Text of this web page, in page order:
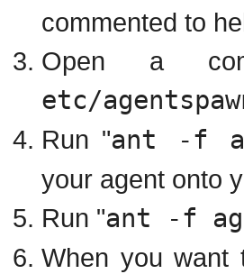
commented to
Open a
etc/
Run "ant -f
your agent onto
Run "ant -f
When you want